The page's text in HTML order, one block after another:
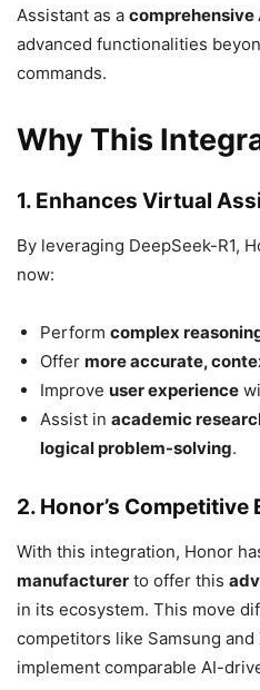
Assistant as a comprehensive
advanced functionalities
commands.
Why This
1. Enhances Virtual
By leveraging DeepSeek-R1,
now:
Perform complex
Offer more accurate,
Improve user experience
Assist in academic
logical problem-solving.
2. Honor’s Competitive
With this integration, Honor
manufacturer to offer this
in its ecosystem. This move
competitors like Samsung
implement comparable AI-